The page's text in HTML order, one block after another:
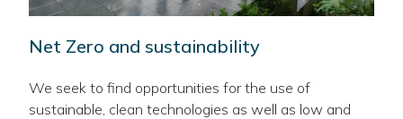
Net Zero and sustainability
We seek to find opportunities for the use of
sustainable, clean technologies as well as low and